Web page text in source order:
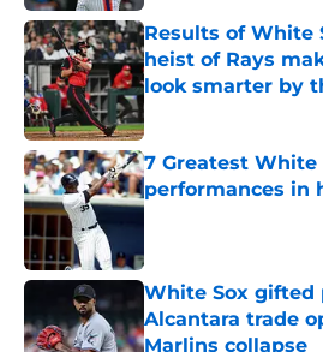
Results of White
heist of Rays
look smarter by
Published by on Invalid
7 Greatest White
performances in
Published by on Invalid
White Sox gifted
Alcantara trade
Marlins collapse